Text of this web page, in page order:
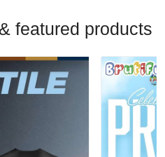
featured products